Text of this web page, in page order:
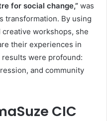
for social change,” was
transformation. By using
workshops, she
their experiences in
were profound:
and community
CIC